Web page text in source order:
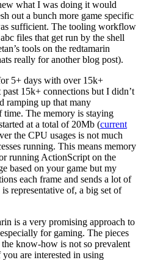
what I was doing it would
out a bunch more game specific
sufficient. The tooling workflow
files that get run by the shell
tools on the redtamarin
really for another blog post).
5+ days with over 15k+
15k+ connections but I didn’t
ramping up that many
time. The memory is staying
at a total of 20Mb (current
the CPU usages is not much
running. This means memory
running ActionScript on the
based on your game but my
each frame and sends a lot of
representative of, a big set of
is a very promising approach to
for gaming. The pieces
know-how is not so prevalent
are interested in using